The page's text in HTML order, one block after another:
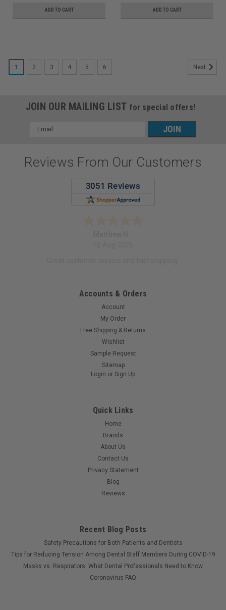
ADD TO CART ADD TO CART
1 2 3 4 5 6 Next
JOIN OUR MAILING LIST for special offers!
Email
Reviews From Our Customers
Accounts & Orders
Account
My Order
Free Shipping & Returns
Wishlist
Sample Request
Sitemap
Login or Sign Up
Quick Links
Home
Brands
About Us
Contact Us
Privacy Statement
Blog
Reviews
Recent Blog Posts
Safety Precautions for Both Patients and Dentists
Tips for Reducing Tension Among Dental Staff Members During COVID-19
Masks vs. Respirators: What Dental Professionals Need to Know
Coronavirus FAQ